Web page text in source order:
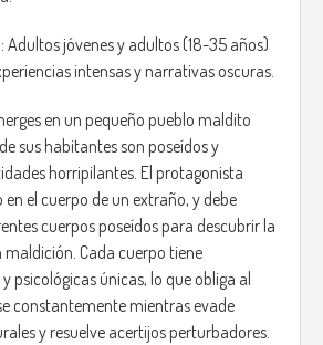
Adultos jóvenes y adultos (18-35 años)
intensas y narrativas oscuras.
en un pequeño pueblo maldito
sus habitantes son poseídos y
horripilantes. El protagonista
el cuerpo de un extraño, y debe
cuerpos poseídos para descubrir la
Cada cuerpo tiene
psicológicas únicas, lo que obliga al
constantemente mientras evade
y resuelve acertijos perturbadores.